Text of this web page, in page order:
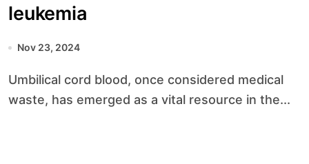
leukemia
Nov 23, 2024
Umbilical cord blood, once considered medical
waste, has emerged as a vital resource in the...